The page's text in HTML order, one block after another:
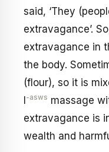
said, ‘They
extravagance’.
extravagance in
the body.
(flour), so it is
I-asws massage
extravagance is
wealth and